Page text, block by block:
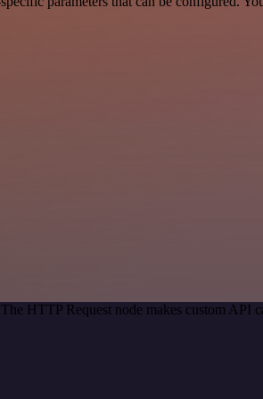
HTTP Request node makes custom API